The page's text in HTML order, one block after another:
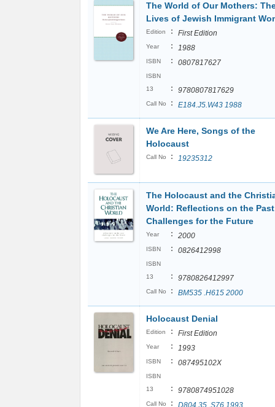
The World of Our Mothers:
Lives of Jewish Immigrant
Edition : First Edition
Year : 1988
ISBN : 0807817627
ISBN
13
: 9780807817629
Call No : E184.J5.W43 1988
We Are Here, Songs of the
Holocaust
Call No : 19235312
The Holocaust and the
World: Reflections on the
Challenges for the Future
Year : 2000
ISBN : 0826412998
ISBN
13
: 9780826412997
Call No : BM535 .H615 2000
Holocaust Denial
Edition : First Edition
Year : 1993
ISBN : 087495102X
ISBN
13
: 9780874951028
Call No : D804.35 .S76 1993